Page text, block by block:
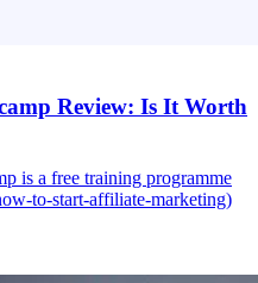
Review: Is It Worth
is a free training programme
to-start-affiliate-marketing)